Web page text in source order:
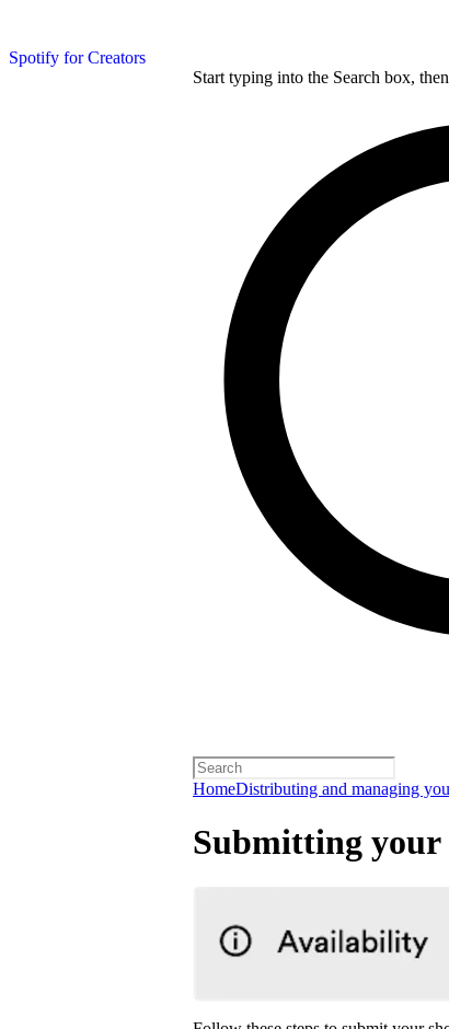
Spotify for Creators
Start typing into the Search box,
HomeDistributing and managing
Submitting your